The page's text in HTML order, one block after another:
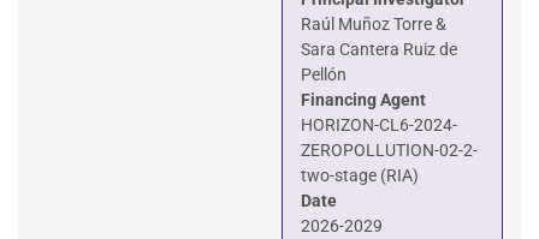
Raúl Muñoz Torre &
Sara Cantera Ruiz de
Pellón
Financing Agent
HORIZON-CL6-2024-
ZEROPOLLUTION-02-2-
two-stage (RIA)
Date
2026-2029